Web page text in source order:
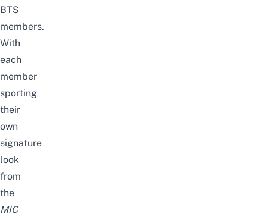
BTS
members.
With
each
member
sporting
their
own
signature
look
from
the
MIC